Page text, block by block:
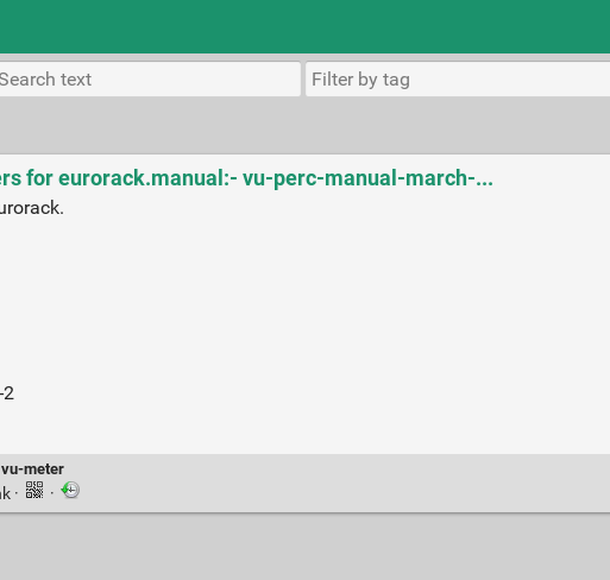
for eurorack.manual:- vu-perc-manual-march-...
vu-meter
· ·